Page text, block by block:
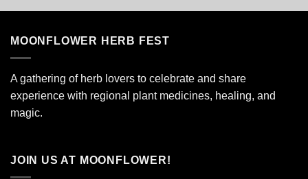
MOONFLOWER HERB FEST
A gathering of herb lovers to celebrate and share
experience with regional plant medicines, healing, and
magic.
JOIN US AT MOONFLOWER!